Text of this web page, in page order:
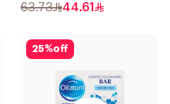
63.73 44.61
25%off